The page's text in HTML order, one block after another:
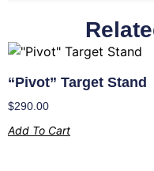
“Pivot” Target Stand
$290.00
Add To Cart